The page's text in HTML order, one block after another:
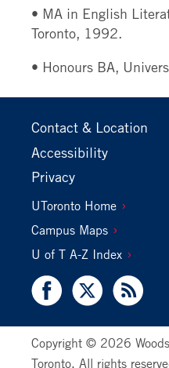
• MA in English
Toronto, 1992.
• Honours BA,
Footer
Primary
Contact & Location
Accessibility
Privacy
Footer
Secondary
UToronto Home
Campus Maps
U of T A-Z Index
Copyright © 2026
Toronto. All rights